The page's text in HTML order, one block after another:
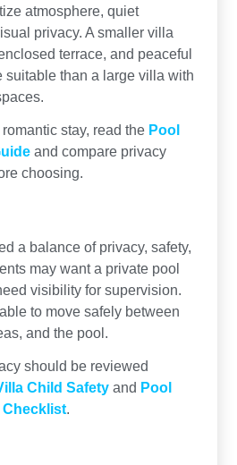
atmosphere, quiet
privacy. A smaller villa
terrace, and peaceful
suitable than a large villa with
stay, read the Pool
and compare privacy
choosing.
a balance of privacy, safety,
may want a private pool
visibility for supervision.
to move safely between
and the pool.
should be reviewed
Child Safetyand Pool
.